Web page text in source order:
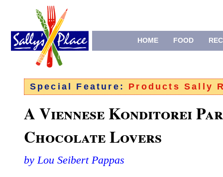
HOME FOOD
Special Feature: Products Sally
A Viennese Konditorei
Chocolate Lovers
by Lou Seibert Pappas